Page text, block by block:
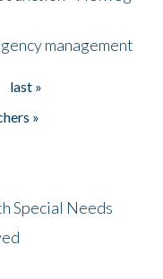
management
last »
»
Special Needs